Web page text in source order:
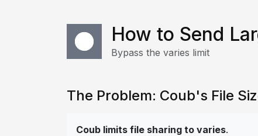
How to Send
Bypass the varies limit
The Problem: Coub's File
Coub limits file sharing to varies.